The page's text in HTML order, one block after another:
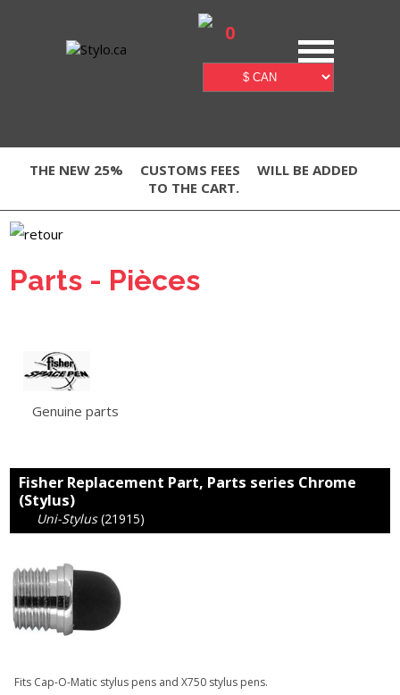
0
THE NEW 25% CUSTOMS FEES
WILL BE ADDED
TO THE CART.
Parts - Pièces
Genuine parts
Fisher Replacement Part, Parts series Chrome
(Stylus)
Uni-Stylus (21915)
Fits Cap-O-Matic stylus pens and X750 stylus pens.